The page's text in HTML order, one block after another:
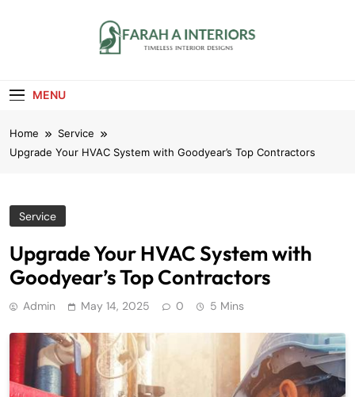
MENU
Home
Service
Upgrade Your HVAC System with Goodyear’s Top Contractors
Service
Upgrade Your HVAC System with
Goodyear’s Top Contractors
Admin May 14, 2025 0 5 Mins